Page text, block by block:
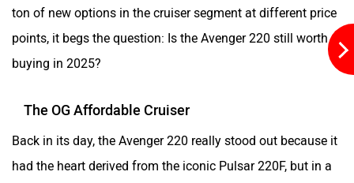
ton of new options in the cruiser segment at different price
points, it begs the question: Is the Avenger 220 still worth
buying in 2025?
The OG Affordable Cruiser
Back in its day, the Avenger 220 really stood out because it
had the heart derived from the iconic Pulsar 220F, but in a